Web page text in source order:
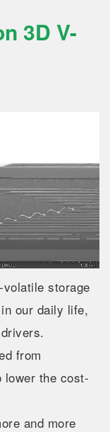
3D V-
storage
our daily life,
from
lower the cost-
and more